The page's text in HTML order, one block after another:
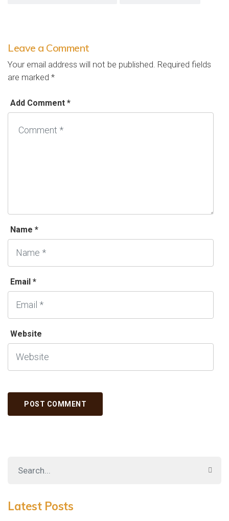
Leave a Comment
Your email address will not be published. Required fields
are marked *
Add Comment *
Name *
Email *
Website
Latest Posts